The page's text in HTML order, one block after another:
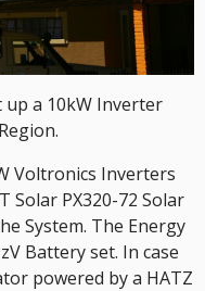
up a 10kW Inverter
Voltronics Inverters
Solar PX320-72 Solar
System. The Energy
Battery set. In case
powered by a HATZ